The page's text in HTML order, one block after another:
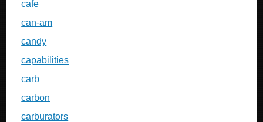
cafe
can-am
candy
capabilities
carb
carbon
carburators